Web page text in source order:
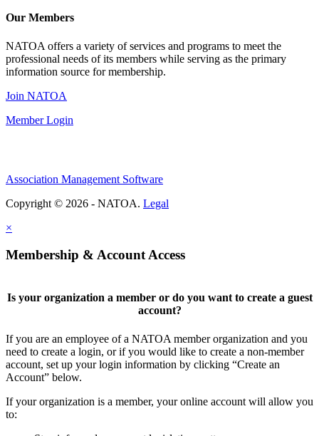
Our Members
NATOA offers a variety of services and programs to meet the
professional needs of its members while serving as the primary
information source for membership.
Join NATOA
Member Login
Association Management Software
Copyright © 2026 - NATOA. Legal
×
Membership & Account Access
Is your organization a member or do you want to create a guest
account?
If you are an employee of a NATOA member organization and you
need to create a login, or if you would like to create a non-member
account, set up your login information by clicking “Create an
Account” below.
If your organization is a member, your online account will allow you
to: